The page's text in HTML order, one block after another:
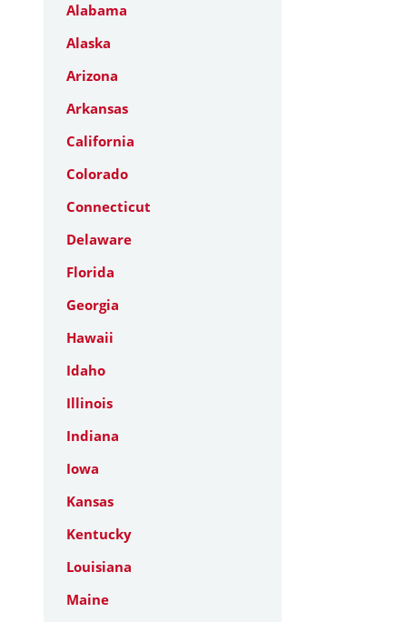
Alabama
Alaska
Arizona
Arkansas
California
Colorado
Connecticut
Delaware
Florida
Georgia
Hawaii
Idaho
Illinois
Indiana
Iowa
Kansas
Kentucky
Louisiana
Maine